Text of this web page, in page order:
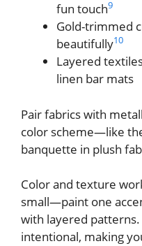
fun touch9
Gold-trimmed
beautifully10
Layered
linen bar mats
Pair fabrics with
color scheme—like
banquette in plush
Color and texture
small—paint one
with layered
intentional, making